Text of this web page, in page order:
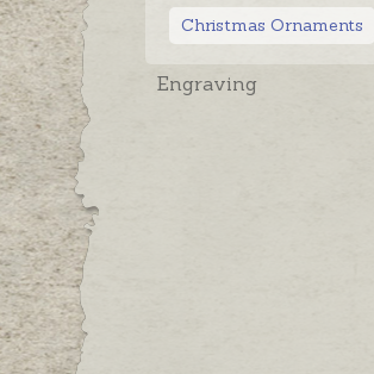
Christmas Ornaments
Engraving